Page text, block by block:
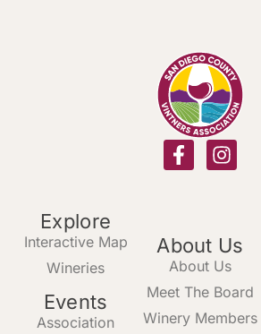
Explore
Interactive Map
Wineries
Events
Association
About Us
About Us
Meet The Board
Winery Members